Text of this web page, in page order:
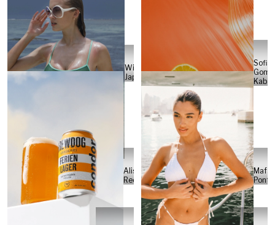
Will
Japs
Sofia
Alisa
Reese